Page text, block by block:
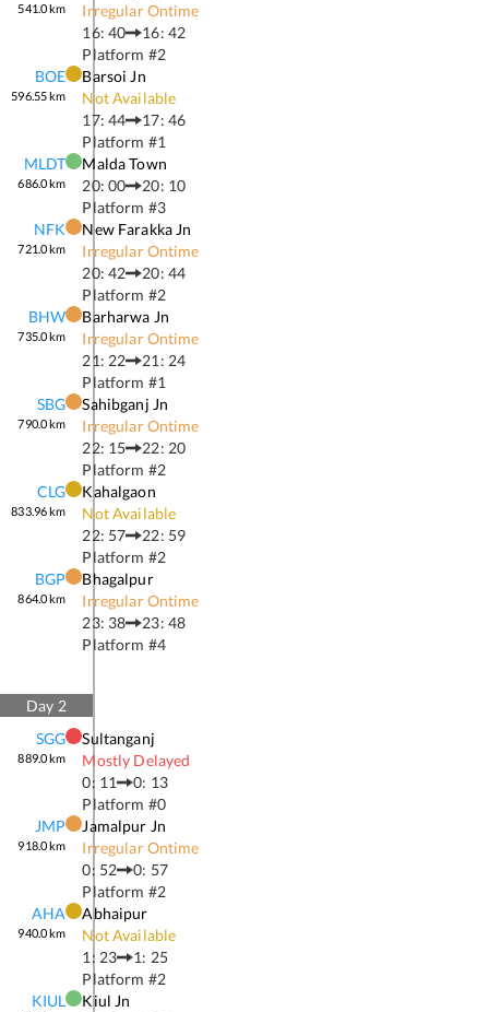
541.0km
Irregular Ontime
16: 40
16: 42
Platform #2
BOE
596.55km
Barsoi Jn
Not Available
17: 44
17: 46
Platform #1
MLDT
686.0km
Malda Town
20: 00
20: 10
Platform #3
NFK
721.0km
New Farakka Jn
Irregular Ontime
20: 42
20: 44
Platform #2
BHW
735.0km
Barharwa Jn
Irregular Ontime
21: 22
21: 24
Platform #1
SBG
790.0km
Sahibganj Jn
Irregular Ontime
22: 15
22: 20
Platform #2
CLG
833.96km
Kahalgaon
Not Available
22: 57
22: 59
Platform #2
BGP
864.0km
Bhagalpur
Irregular Ontime
23: 38
23: 48
Platform #4
Day 2
SGG
889.0km
Sultanganj
Mostly Delayed
0: 11
0: 13
Platform #0
JMP
918.0km
Jamalpur Jn
Irregular Ontime
0: 52
0: 57
Platform #2
AHA
940.0km
Abhaipur
Not Available
1: 23
1: 25
Platform #2
KIUL
Kiul Jn